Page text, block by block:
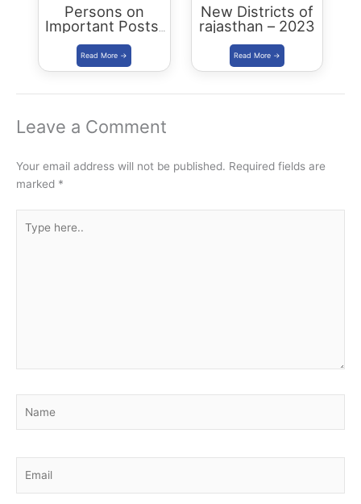
Persons on
Important Posts:
January 2024
New Districts of
rajasthan – 2023
Leave a Comment
Your email address will not be published. Required fields are
marked *
here..